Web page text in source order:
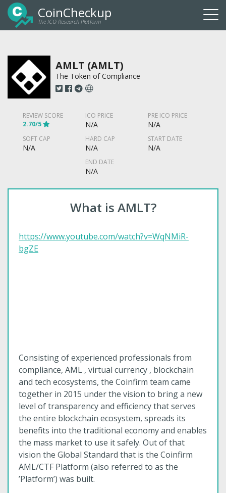
CoinCheckup
The ICO Research Platform
AMLT (AMLT)
The Token of Compliance
REVIEW SCORE
2.70/5
ICO PRICE
N/A
PRE ICO PRICE
N/A
SOFT CAP
N/A
HARD CAP
N/A
START DATE
N/A
END DATE
N/A
What is AMLT?
https://www.youtube.com/watch?v=WqNMiR-
bgZE
Consisting of experienced professionals from
compliance, AML , virtual currency , blockchain
and tech ecosystems, the Coinfirm team came
together in 2015 under the vision to bring a new
level of transparency and efficiency that serves
the entire blockchain ecosystem, spreads its
benefits into the traditional economy and enables
the mass market to use it safely. Out of that
vision the Global Standard that is the Coinfirm
AML/CTF Platform (also referred to as the
’Platform’) was built.